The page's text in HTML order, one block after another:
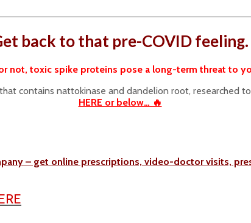
back to that pre-COVID feeling.
not, toxic spike proteins pose a long-term threat to
contains nattokinase and dandelion root, researched
HERE or below… 🔥
– get online prescriptions, video-doctor visits,